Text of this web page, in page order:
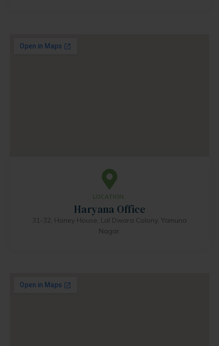
LOCATION..
Haryana Office
31-32, Honey House, Lal Dwara Colony, Yamuna
Nagar.